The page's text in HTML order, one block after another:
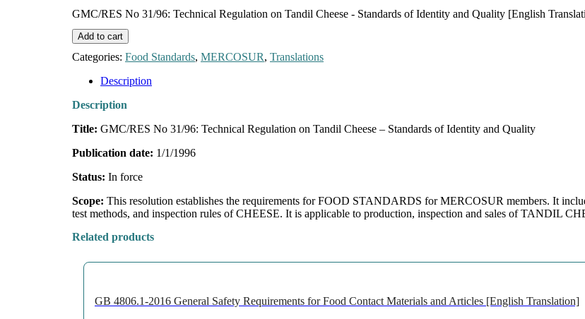
GMC/RES No 31/96: Technical Regulation on Tandil Cheese - Standards of Identity and Quality [English
Add to cart
Categories: Food Standards, MERCOSUR, Translations
Description
Description
Title: GMC/RES No 31/96: Technical Regulation on Tandil Cheese – Standards of Identity and Quality
Publication date: 1/1/1996
Status: In force
Scope: This resolution establishes the requirements for FOOD STANDARDS for MERCOSUR members. It
test methods, and inspection rules of CHEESE. It is applicable to production, inspection and sales of TANDIL
Related products
GB 4806.1-2016 General Safety Requirements for Food Contact Materials and Articles [English Translation]